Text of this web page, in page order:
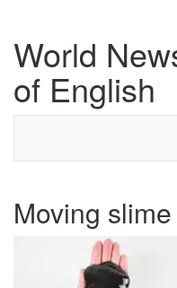
World
of English
Moving